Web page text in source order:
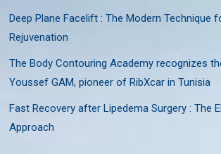
Deep Plane Facelift : The Modern Technique
Rejuvenation
The Body Contouring Academy recognizes
Youssef GAM, pioneer of RibXcar in Tunisia
Fast Recovery after Lipedema Surgery : The
Approach